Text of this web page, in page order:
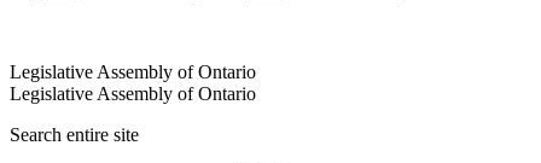
Legislative Assembly of Ontario
Legislative Assembly of Ontario
Search entire site